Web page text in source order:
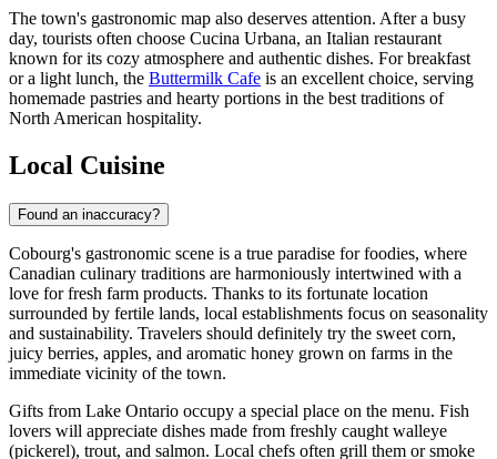
The town's gastronomic map also deserves attention. After a busy
day, tourists often choose Cucina Urbana, an Italian restaurant
known for its cozy atmosphere and authentic dishes. For breakfast
or a light lunch, the Buttermilk Cafe is an excellent choice, serving
homemade pastries and hearty portions in the best traditions of
North American hospitality.
Local Cuisine
Found an inaccuracy?
Cobourg's gastronomic scene is a true paradise for foodies, where
Canadian culinary traditions are harmoniously intertwined with a
love for fresh farm products. Thanks to its fortunate location
surrounded by fertile lands, local establishments focus on seasonality
and sustainability. Travelers should definitely try the sweet corn,
juicy berries, apples, and aromatic honey grown on farms in the
immediate vicinity of the town.
Gifts from Lake Ontario occupy a special place on the menu. Fish
lovers will appreciate dishes made from freshly caught walleye
(pickerel), trout, and salmon. Local chefs often grill them or smoke